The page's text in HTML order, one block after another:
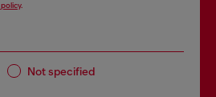
.
Not specified